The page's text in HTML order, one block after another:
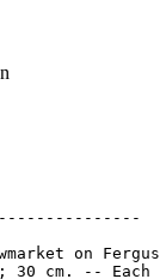
on
30 cm. -- Each